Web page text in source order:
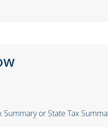
Summary or State Tax